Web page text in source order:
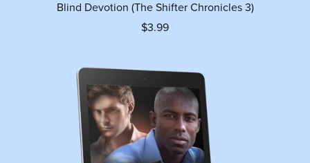
Blind Devotion (The Shifter Chronicles 3)
$3.99